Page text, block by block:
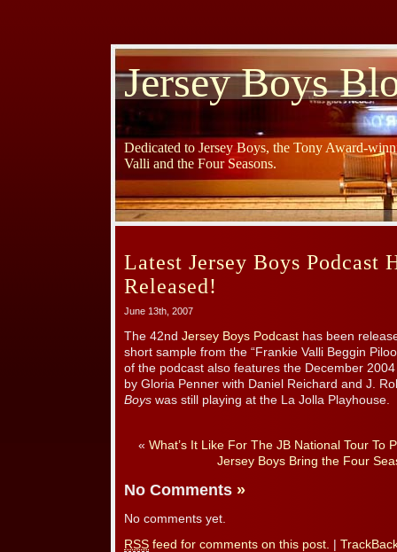
Jersey Boys
Dedicated to Jersey Boys, the Tony Award-
Valli and the Four Seasons.
Latest Jersey Boys Podcast
Released!
June 13th, 2007
The 42nd Jersey Boys Podcast has been
short sample from the “Frankie Valli Beggin
of the podcast also features the December
by Gloria Penner with Daniel Reichard and J.
Boys was still playing at the La Jolla Playhouse.
« What’s It Like For The JB National Tour To
Jersey Boys Bring the Four
No Comments »
No comments yet.
RSS feed for comments on this post.